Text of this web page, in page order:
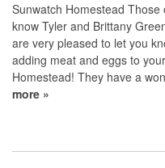
Sunwatch Homestead
know Tyler and Brittany
are very pleased to let you
adding meat and eggs to
Homestead! They have a
more »